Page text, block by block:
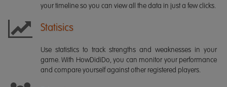
your timeline so you can view all the data in just a few clicks.
Statisics
Use statistics to track strengths and weaknesses in your
game. With HowDidiDo, you can monitor your performance
and compare yourself against other registered players.